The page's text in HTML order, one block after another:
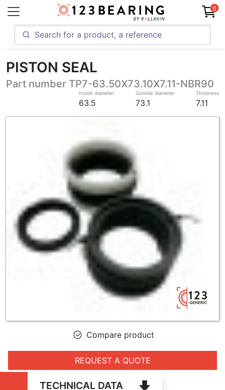
0
PISTON SEAL
Part number TP7-63.50X73.10X7.11-NBR90
Inside diameter
63.5
Outside diameter
73.1
Thickness
7.11
Compare product
REQUEST A QUOTE
TECHNICAL DATA